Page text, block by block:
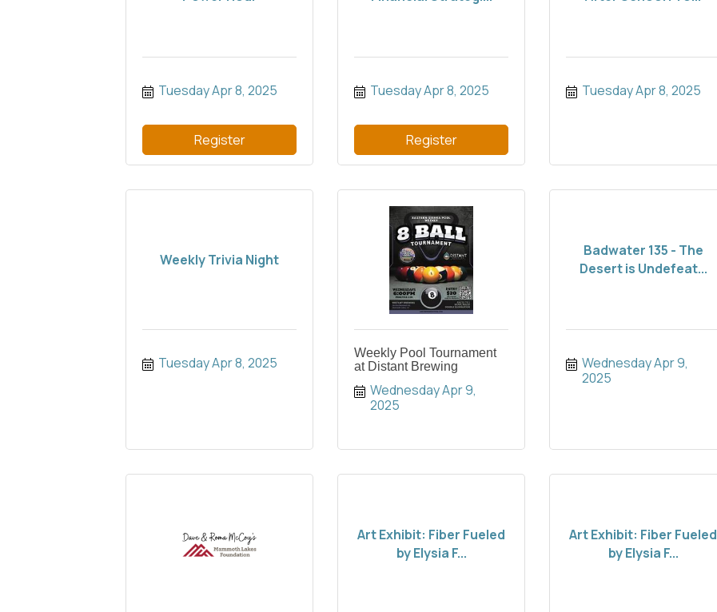
Tuesday Apr 8, 2025
Register
Tuesday Apr 8, 2025
Register
Tuesday Apr 8, 2025
Weekly Trivia Night
Tuesday Apr 8, 2025
Weekly Pool Tournament
at Distant Brewing
Wednesday Apr 9,
2025
Badwater 135 - The
Desert is Undefeat...
Wednesday Apr 9,
2025
Art Exhibit: Fiber Fueled
by Elysia F...
Art Exhibit: Fiber Fueled
by Elysia F...